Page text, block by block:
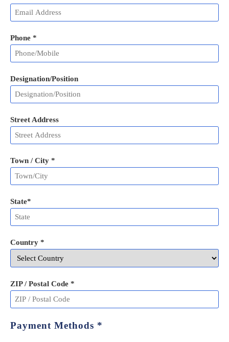
Phone *
Designation/Position
Street Address
Town / City *
State*
Country *
ZIP / Postal Code *
Payment Methods *